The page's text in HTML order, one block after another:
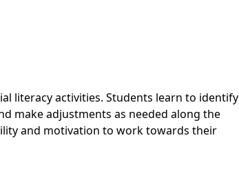
literacy activities. Students learn to identify
make adjustments as needed along the
and motivation to work towards their